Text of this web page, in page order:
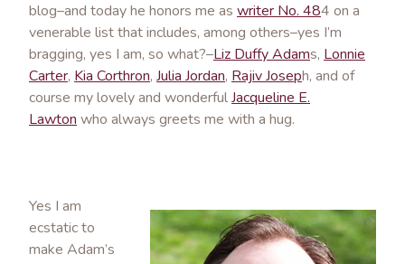
blog–and today he honors me as writer No. 484 on a
venerable list that includes, among others–yes I’m
bragging, yes I am, so what?–Liz Duffy Adams, Lonnie
Carter, Kia Corthron, Julia Jordan, Rajiv Joseph, and of
course my lovely and wonderfulJacqueline E.
Lawton who always greets me with a hug.
Yes I am
ecstatic to
make Adam’s